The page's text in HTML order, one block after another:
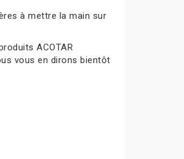
à mettre la main sur
ACOTAR
vous en dirons bientôt